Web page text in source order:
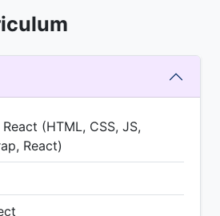
(HTML, CSS, JS,
React)